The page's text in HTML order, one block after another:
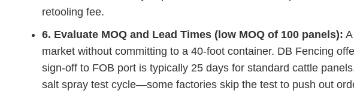
retooling fee.
6. Evaluate MOQ and Lead Times (low MOQ of 100 panels):
market without committing to a 40-foot container. DB Fencing
sign-off to FOB port is typically 25 days for standard cattle
salt spray test cycle—some factories skip the test to push out